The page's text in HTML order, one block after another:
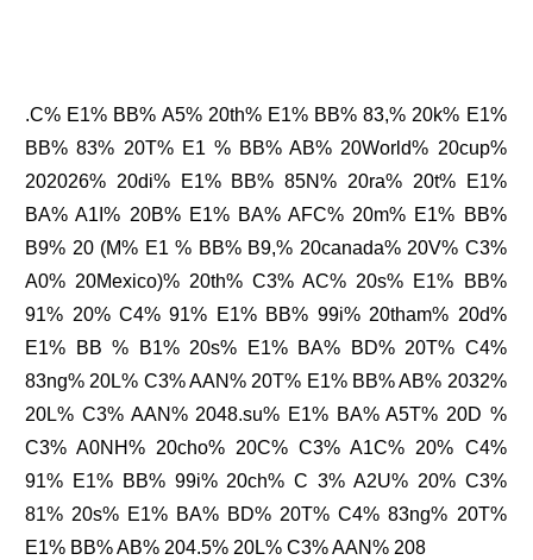
.C% E1% BB% A5% 20th% E1% BB% 83,% 20k% E1%
BB% 83% 20T% E1 % BB% AB% 20World% 20cup%
202026% 20di% E1% BB% 85N% 20ra% 20t% E1%
BA% A1I% 20B% E1% BA% AFC% 20m% E1% BB%
B9% 20 (M% E1 % BB% B9,% 20canada% 20V% C3%
A0% 20Mexico)% 20th% C3% AC% 20s% E1% BB%
91% 20% C4% 91% E1% BB% 99i% 20tham% 20d%
E1% BB % B1% 20s% E1% BA% BD% 20T% C4%
83ng% 20L% C3% AAN% 20T% E1% BB% AB% 2032%
20L% C3% AAN% 2048.su% E1% BA% A5T% 20D %
C3% A0NH% 20cho% 20C% C3% A1C% 20% C4%
91% E1% BB% 99i% 20ch% C 3% A2U% 20% C3%
81% 20s% E1% BA% BD% 20T% C4% 83ng% 20T%
E1% BB% AB% 204.5% 20L% C3% AAN% 208